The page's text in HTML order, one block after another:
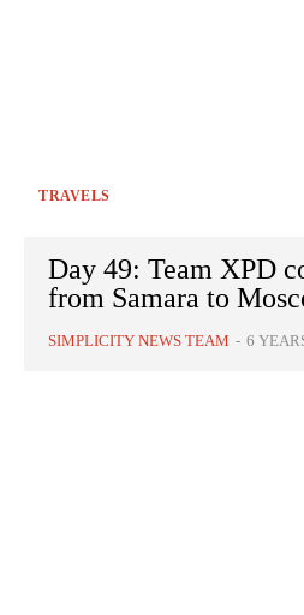
TRAVELS
Day 49: Team XPD
from Samara to
SIMPLICITY NEWS TEAM - 6